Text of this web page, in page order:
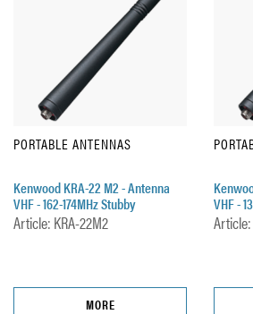
PORTABLE ANTENNAS
Kenwood KRA-22 M2 - Antenna
VHF - 162-174MHz Stubby
Article: KRA-22M2
MORE
VHF -